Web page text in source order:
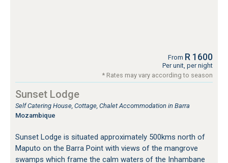
From R 1600
Per unit, per night
* Rates may vary according to season
Sunset Lodge
Self Catering House, Cottage, Chalet Accommodation in Barra
Mozambique
Sunset Lodge is situated approximately 500kms north of
Maputo on the Barra Point with views of the mangrove
swamps which frame the calm waters of the Inhambane